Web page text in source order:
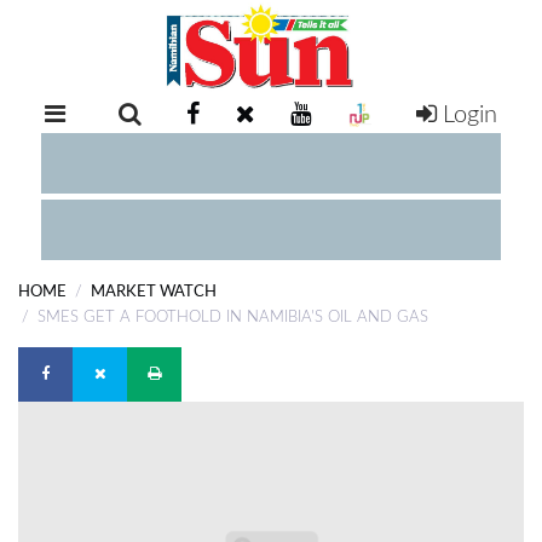
RETAIL
EXAM
COMPETITIONS
DIGITAL
Login
HOME
MARKET WATCH
SMES GET A FOOTHOLD IN NAMIBIA'S OIL AND GAS